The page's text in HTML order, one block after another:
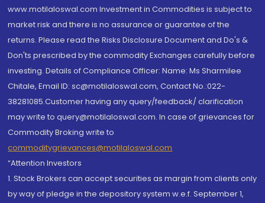
www.motilaloswal.com Investment in Commodities is subject to
market risk and there is no assurance or guarantee of the
returns. Please read the Risks Disclosure Document and Do's &
Don'ts prescribed by the commodity Exchanges carefully before
investing. Details of Compliance Officer: Name: Ms Sharmilee
Chitale, Email ID: sc@motilaloswal.com, Contact No.:022-
38281085.Customer having any query/feedback/ clarification
may write to query@motilaloswal.com. In case of grievances for
Commodity Broking write to
commoditygrievances@motilaloswal.com
“Attention Investors
1. Stock Brokers can accept securities as margin from clients only
by way of pledge in the depository system w.e.f. September 1,